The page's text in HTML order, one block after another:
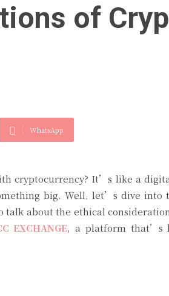
of
WhatsApp
cryptocurrency? It’s like a
big. Well, let’s dive into
about the ethical
EXCHANGE, a platform that’s